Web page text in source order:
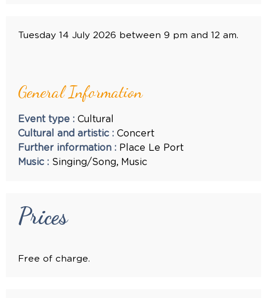
Tuesday 14 July 2026 between 9 pm and 12 am.
General Information
Event type : Cultural
Cultural and artistic : Concert
Further information : Place Le Port
Music : Singing/Song Music
Prices
Free of charge.